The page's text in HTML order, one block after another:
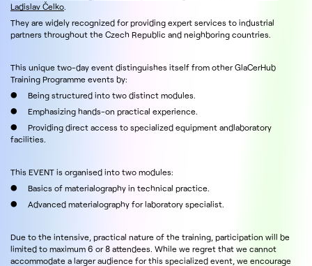
Ladislav Čelko.
They are widely recognized for providing expert services to industrial
partners throughout the Czech Republic and neighboring countries.
This unique two-day event distinguishes itself from other GlaCerHub
Training Programme events by:
● Being structured into two distinct modules.
● Emphasizing hands-on practical experience.
● Providing direct access to specialized equipment andlaboratory
facilities.
This EVENT is organised into two modules:
● Basics of materialography in technical practice.
● Advanced materialography for laboratory specialist.
Due to the intensive, practical nature of the training, participation will be
limited to maximum 6 or 8 attendees. While we regret that we cannot
accommodate a larger audience for this specialized event, we encourage